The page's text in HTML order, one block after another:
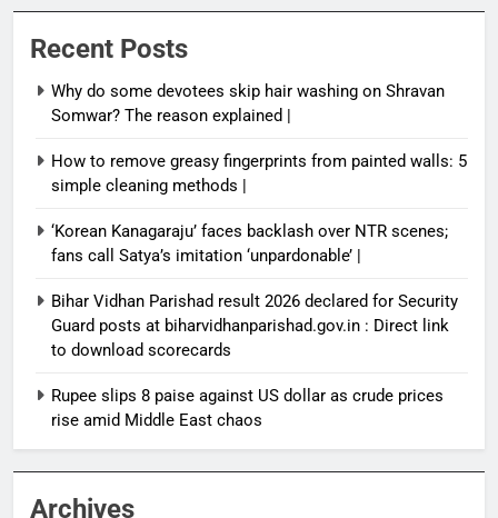
Recent Posts
Why do some devotees skip hair washing on Shravan
Somwar? The reason explained |
How to remove greasy fingerprints from painted walls: 5
simple cleaning methods |
‘Korean Kanagaraju’ faces backlash over NTR scenes;
fans call Satya’s imitation ‘unpardonable’ |
Bihar Vidhan Parishad result 2026 declared for Security
Guard posts at biharvidhanparishad.gov.in : Direct link
to download scorecards
Rupee slips 8 paise against US dollar as crude prices
rise amid Middle East chaos
Archives